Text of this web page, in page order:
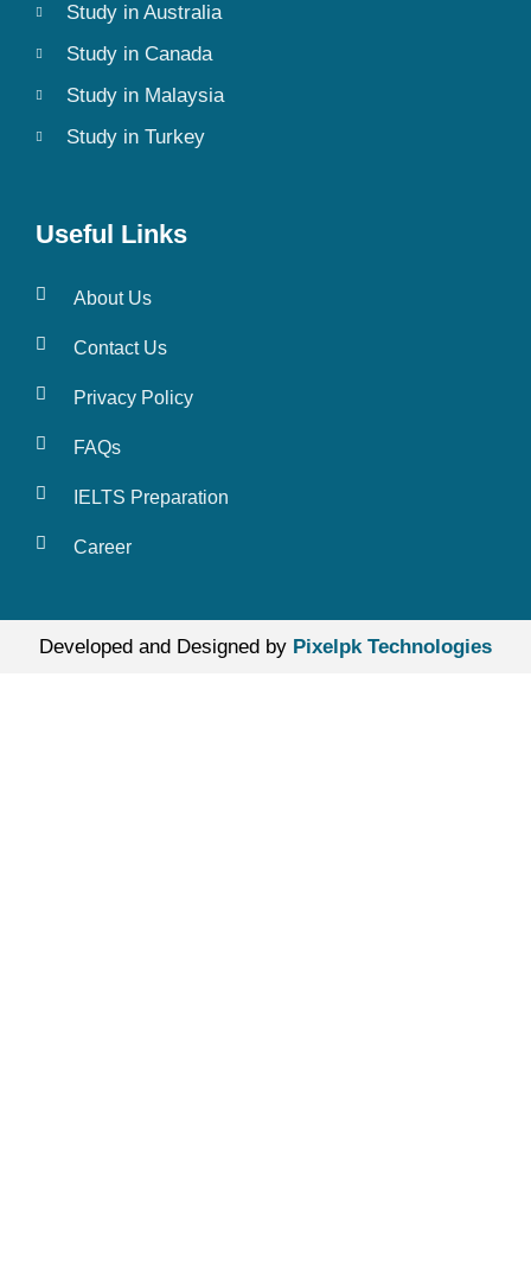
Study in Australia
Study in Canada
Study in Malaysia
Study in Turkey
Useful Links
About Us
Contact Us
Privacy Policy
FAQs
IELTS Preparation
Career
Developed and Designed by Pixelpk Technologies